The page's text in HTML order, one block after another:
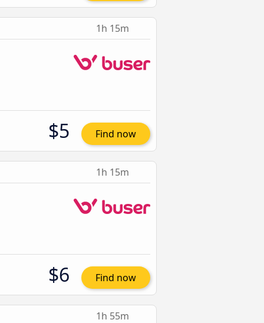
1h 15m
$5 Find now
1h 15m
$6 Find now
1h 55m